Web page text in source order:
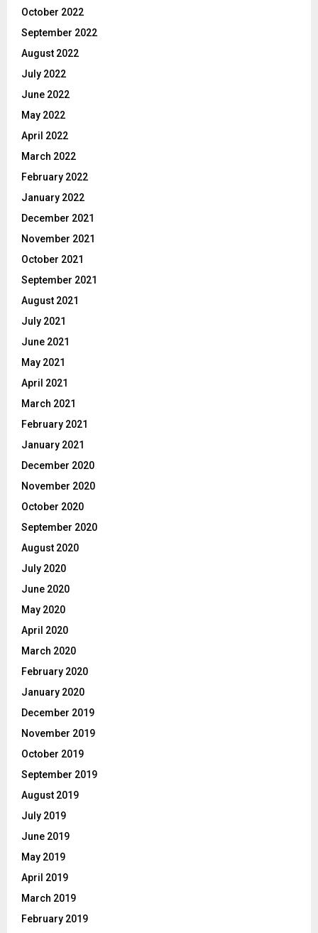
October 2022
September 2022
August 2022
July 2022
June 2022
May 2022
April 2022
March 2022
February 2022
January 2022
December 2021
November 2021
October 2021
September 2021
August 2021
July 2021
June 2021
May 2021
April 2021
March 2021
February 2021
January 2021
December 2020
November 2020
October 2020
September 2020
August 2020
July 2020
June 2020
May 2020
April 2020
March 2020
February 2020
January 2020
December 2019
November 2019
October 2019
September 2019
August 2019
July 2019
June 2019
May 2019
April 2019
March 2019
February 2019